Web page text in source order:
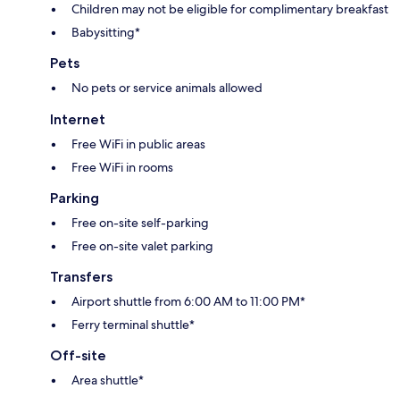
Children may not be eligible for complimentary breakfast
Babysitting*
Pets
No pets or service animals allowed
Internet
Free WiFi in public areas
Free WiFi in rooms
Parking
Free on-site self-parking
Free on-site valet parking
Transfers
Airport shuttle from 6:00 AM to 11:00 PM*
Ferry terminal shuttle*
Off-site
Area shuttle*